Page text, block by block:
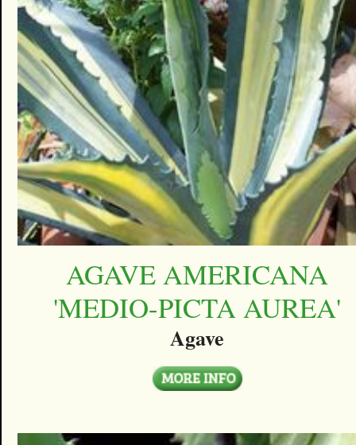
AGAVE AMERICANA
'MEDIO-PICTA AUREA'
Agave